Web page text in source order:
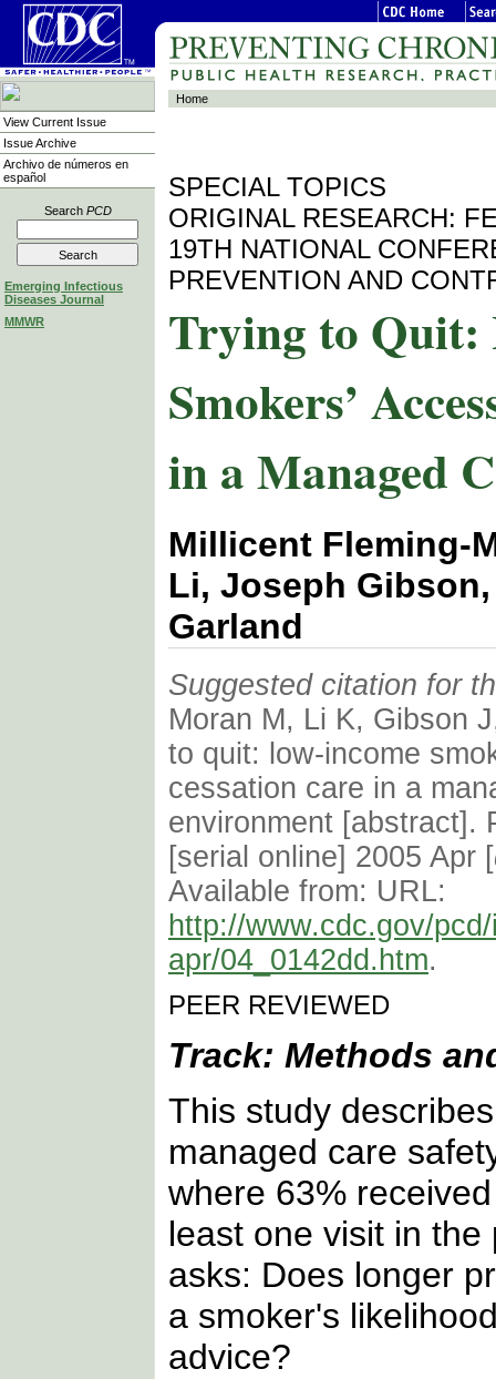
View Current Issue
Issue Archive
Archivo de números en
español
Search PCD
Emerging Infectious
Diseases Journal
MMWR
Home
SPECIAL TOPICS
ORIGINAL RESEARCH:
19TH NATIONAL
PREVENTION AND
Trying to Quit:
Smokers’
in a Managed
Millicent Fleming-
Li, Joseph
Garland
Suggested citation for
Moran M, Li K, Gibson
to quit: low-income
cessation care in a
environment [abstract].
[serial online] 2005 Apr [
Available from: URL:
http://www.cdc.gov/
apr/04_0142dd.htm.
PEER REVIEWED
Track: Methods
This study
managed care
where 63%
least one visit in
asks: Does longer
a smoker's
advice?